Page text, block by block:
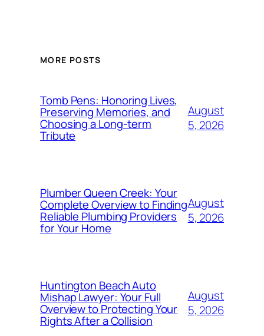
MORE POSTS
Tomb Pens: Honoring Lives,
Preserving Memories, and
Choosing a Long-term
Tribute
August
5, 2026
Plumber Queen Creek: Your
Complete Overview to Finding
Reliable Plumbing Providers
for Your Home
August
5, 2026
Huntington Beach Auto
Mishap Lawyer: Your Full
Overview to Protecting Your
Rights After a Collision
August
5, 2026